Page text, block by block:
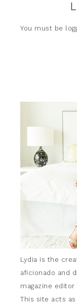
You must be
Lydia is the
aficionado and
magazine editor
This site acts